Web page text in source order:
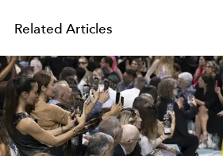
Related Articles